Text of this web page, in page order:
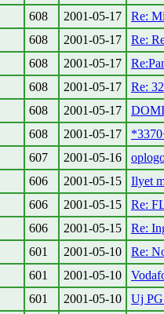
608 2001-05-17
Re:
608 2001-05-17
Re:
608 2001-05-17
608 2001-05-17
Re:
608 2001-05-17
608 2001-05-17
607 2001-05-16
606 2001-05-15
Ilyet
606 2001-05-15
Re:
606 2001-05-15
Re:
601 2001-05-10
Re:
601 2001-05-10
601 2001-05-10
Uj